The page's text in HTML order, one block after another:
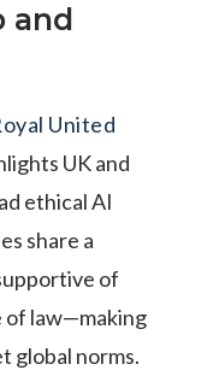
and
United
UK and
ethical AI
share a
of
of law—making
global norms.